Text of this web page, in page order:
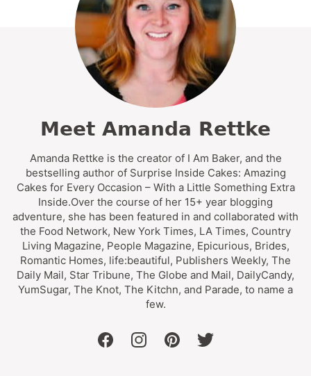
Meet Amanda Rettke
Amanda Rettke is the creator of I Am Baker, and the
bestselling author of Surprise Inside Cakes: Amazing
Cakes for Every Occasion – With a Little Something Extra
Inside.Over the course of her 15+ year blogging
adventure, she has been featured in and collaborated with
the Food Network, New York Times, LA Times, Country
Living Magazine, People Magazine, Epicurious, Brides,
Romantic Homes, life:beautiful, Publishers Weekly, The
Daily Mail, Star Tribune, The Globe and Mail, DailyCandy,
YumSugar, The Knot, The Kitchn, and Parade, to name a
few.
facebookinstagrampinteresttwitter